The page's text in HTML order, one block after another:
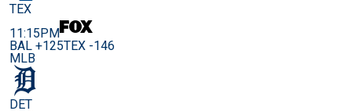
TEX
11:15PM
BAL +125TEX -146
MLB
DET